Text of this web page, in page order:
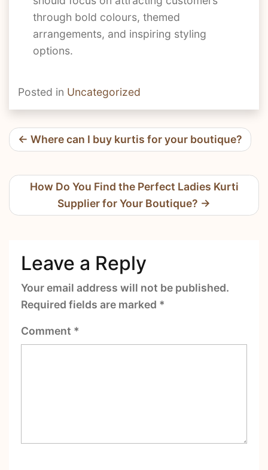
through bold colours, themed
arrangements, and inspiring styling
options.
Posted in Uncategorized
PostWhere can I buy kurtis for your boutique?
How Do You Find the Perfect Ladies Kurti
Supplier for Your Boutique?
Leave a Reply
Your email address will not be published.
Required fields are marked *
Comment *